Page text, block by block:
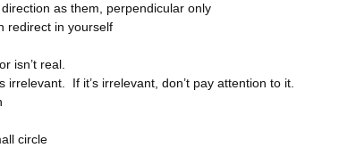
as them, perpendicular only
redirect in yourself
isn’t real.
irrelevant. If it’s irrelevant, don’t pay attention to it.
circle